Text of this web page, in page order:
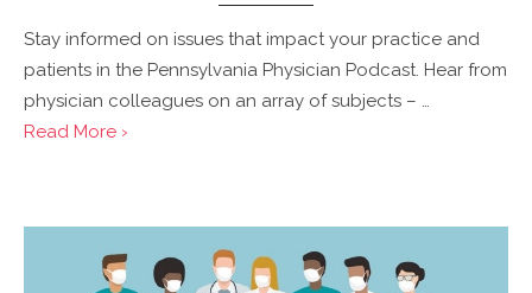
Stay informed on issues that impact your practice and
patients in the Pennsylvania Physician Podcast. Hear from
physician colleagues on an array of subjects – …
Read More ›